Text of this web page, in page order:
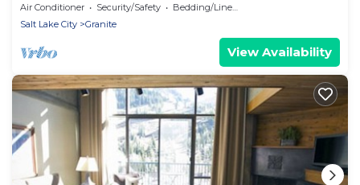
Air Conditioner Security/Safety
Bedding/Linens
Salt Lake City
Granite
View Availability